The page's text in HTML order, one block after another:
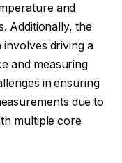
and
Additionally, the
involves driving a
and measuring
in ensuring
due to
multiple core